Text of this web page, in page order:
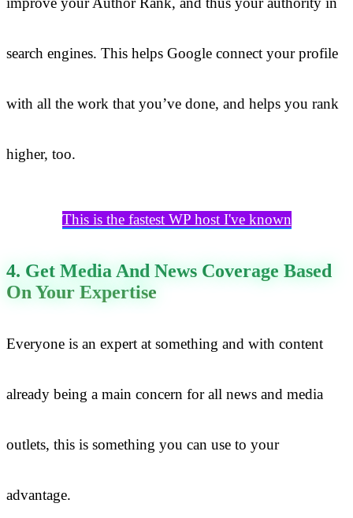
search engines. This helps Google connect your profile
with all the work that you’ve done, and helps you rank
higher, too.
This is the fastest WP host I've known
4. Get Media And News Coverage Based
On Your Expertise
Everyone is an expert at something and with content
already being a main concern for all news and media
outlets, this is something you can use to your
advantage.